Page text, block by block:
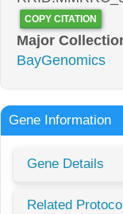
COPY CITATION
Major
BayGenomics
Gene Information
Gene Details
Related